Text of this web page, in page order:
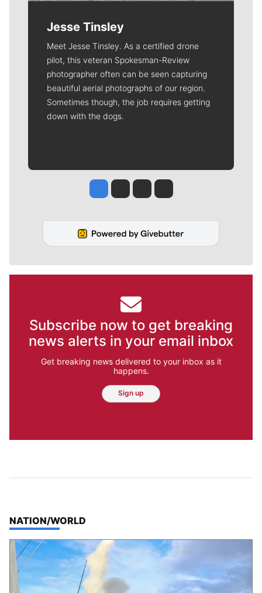
Jesse Tinsley
Meet Jesse Tinsley. As a certified drone
pilot, this veteran Spokesman-Review
photographer often can be seen capturing
beautiful aerial photographs of our region.
Sometimes though, the job requires getting
down with the dogs.
Jesse Tinsley
Jim Meehan
Molly QuinnRob Curley
Subscribe now to get breaking
news alerts in your email inbox
Get breaking news delivered to your inbox as it
happens.
Sign up
TOP STORIES IN
NATION/WORLD